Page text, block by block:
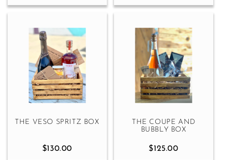
THE VESO SPRITZ BOX
$130.00
THE COUPE AND
BUBBLY BOX
$125.00